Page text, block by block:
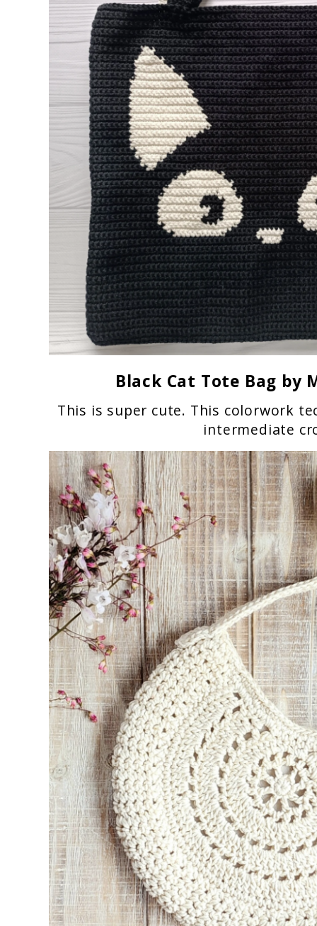
Black Cat Tote Bag by
This is super cute. This colorwork
intermediate